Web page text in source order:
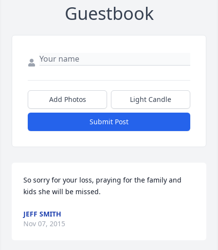
Guestbook
Add Photos Light Candle
Submit Post
So sorry for your loss, praying for the family and
kids she will be missed.
JEFF SMITH
Nov 07, 2015